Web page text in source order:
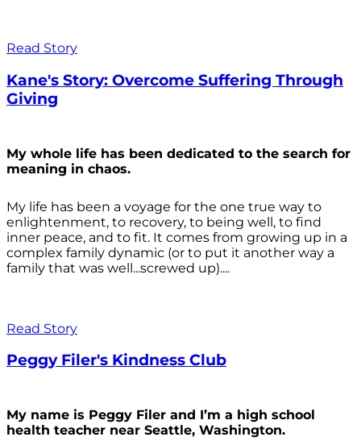
Read Story
Kane's Story: Overcome Suffering Through
Giving
My whole life has been dedicated to the search for
meaning in chaos.
My life has been a voyage for the one true way to
enlightenment, to recovery, to being well, to find
inner peace, and to fit. It comes from growing up in a
complex family dynamic (or to put it another way a
family that was well...screwed up)....
Read Story
Peggy Filer's Kindness Club
My name is Peggy Filer and I’m a high school
health teacher near Seattle, Washington.